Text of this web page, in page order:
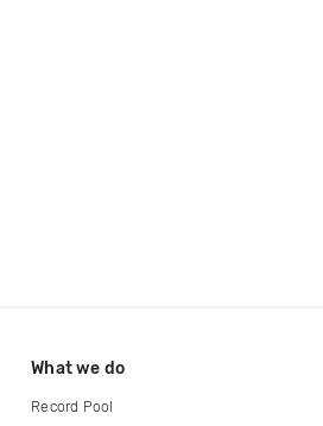
What we do
Record Pool